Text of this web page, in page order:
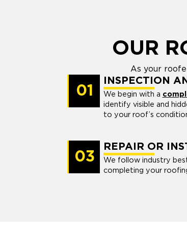
OUR
As your
01
INSPECTION
We begin with a
identify visible and
to your roof’s
03
REPAIR OR
We follow industry
completing your